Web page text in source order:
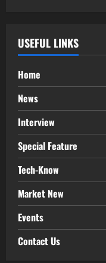
USEFUL LINKS
Home
News
Interview
Special Feature
Tech-Know
Market New
Events
Contact Us